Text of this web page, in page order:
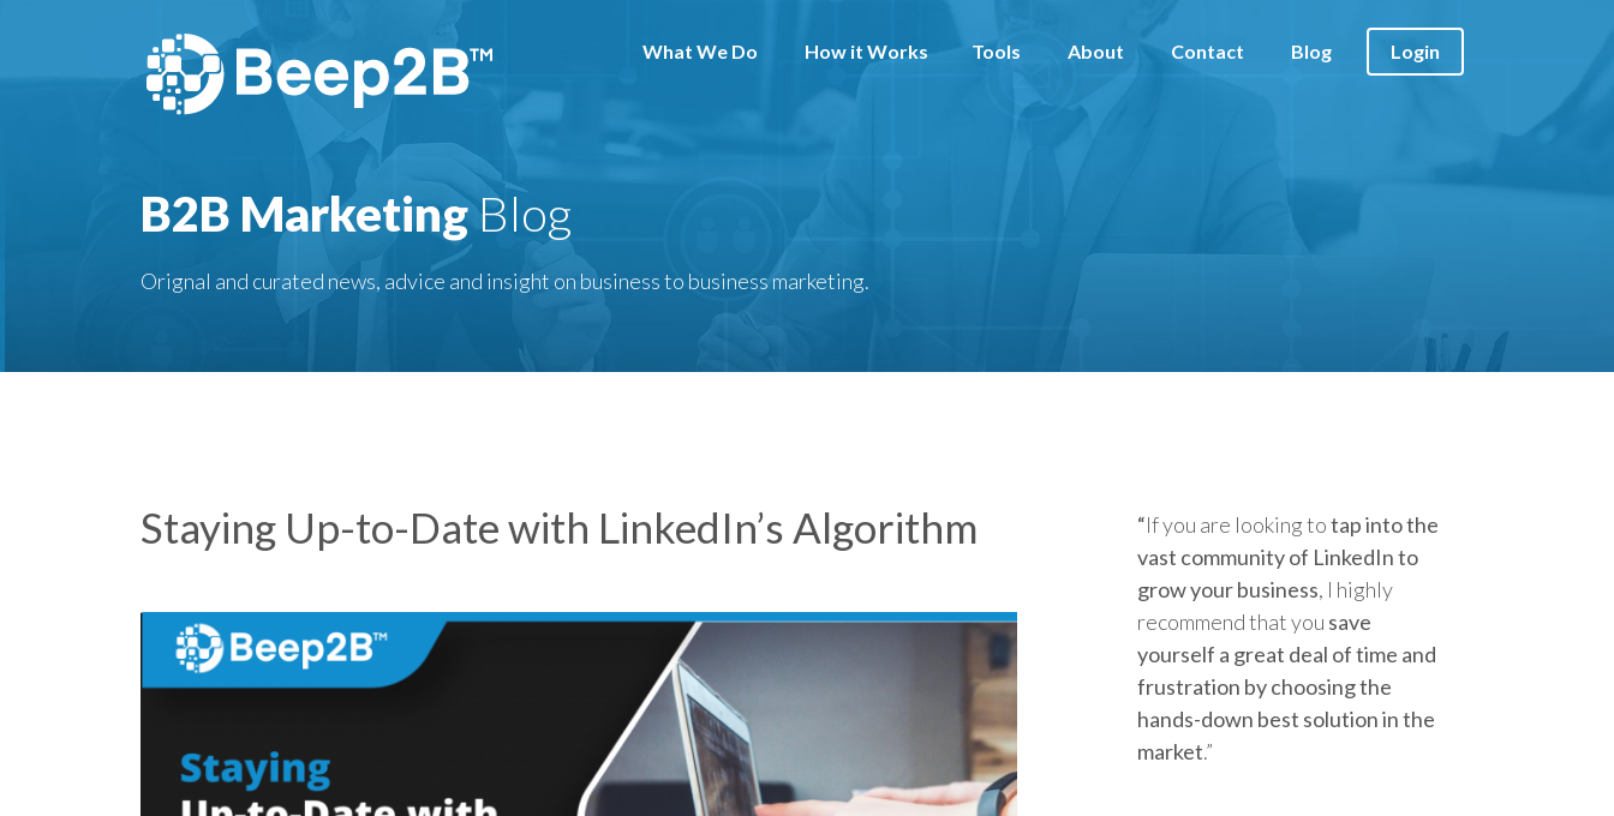
What We Do How it Works Tools About Contact Blog Login
B2B MarketingBlog
Orignal and curated news, advice and insight on business to business marketing.
Staying Up-to-Date with LinkedIn’s Algorithm “If you are looking totap into the
vast community of LinkedIn to
grow your business, I highly
recommend that you save
yourself a great deal of time and
frustration by choosing the
hands-down best solution in the
market.”